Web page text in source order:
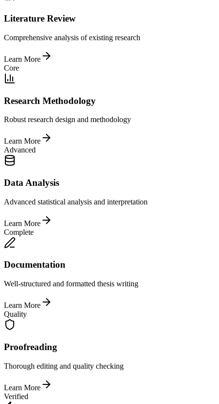
Literature Review
Comprehensive analysis of existing research
Learn More
Core
Research Methodology
Robust research design and methodology
Learn More
Advanced
Data Analysis
Advanced statistical analysis and interpretation
Learn More
Complete
Documentation
Well-structured and formatted thesis writing
Learn More
Quality
Proofreading
Thorough editing and quality checking
Learn More
Verified